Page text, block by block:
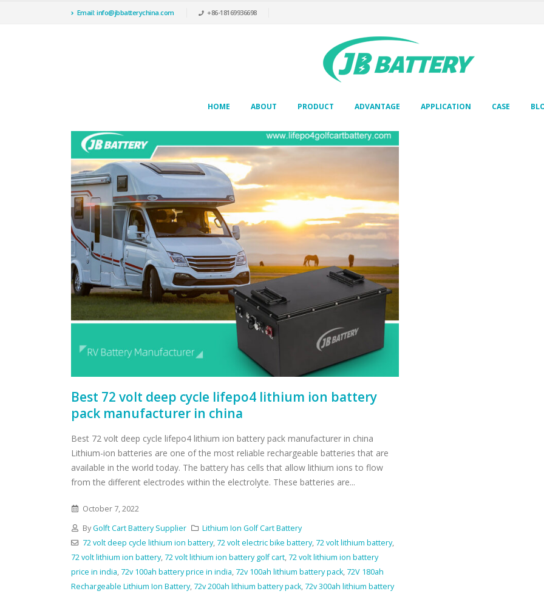
Email: info@jbbatterychina.com +86-18169936698
HOME ABOUT PRODUCT ADVANTAGE APPLICATION CASE
Best 72 volt deep cycle lifepo4 lithium ion battery
pack manufacturer in china
Best 72 volt deep cycle lifepo4 lithium ion battery pack manufacturer in china
Lithium-ion batteries are one of the most reliable rechargeable batteries that are
available in the world today. The battery has cells that allow lithium ions to flow
from the different electrodes within the electrolyte. These batteries are...
October 7, 2022
ByGolft Cart Battery Supplier
Lithium Ion Golf Cart Battery
72 volt deep cycle lithium ion battery, 72 volt electric bike battery, 72 volt lithium battery,
72 volt lithium ion battery, 72 volt lithium ion battery golf cart, 72 volt lithium ion battery
price in india, 72v 100ah battery price in india, 72v 100ah lithium battery pack, 72V 180ah
Rechargeable Lithium Ion Battery, 72v 200ah lithium battery pack, 72v 300ah lithium battery